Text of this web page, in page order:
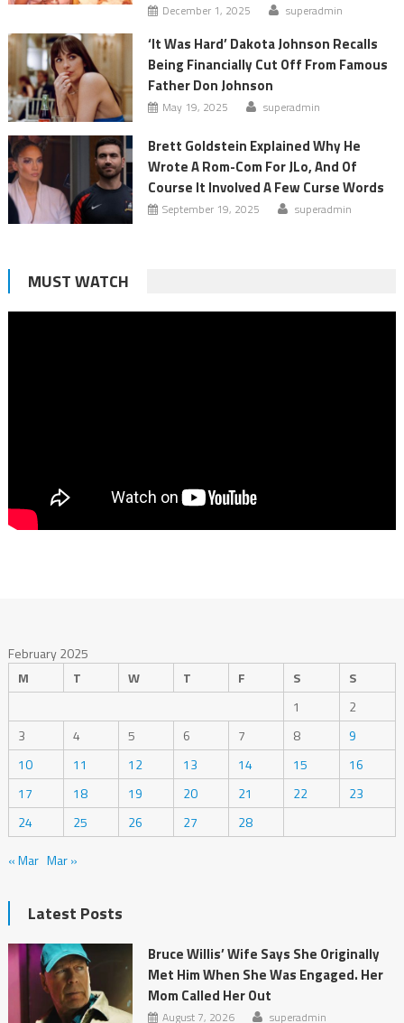
December 1, 2025 superadmin
‘It Was Hard’ Dakota Johnson Recalls
Being Financially Cut Off From Famous
Father Don Johnson
May 19, 2025 superadmin
Brett Goldstein Explained Why He
Wrote A Rom-Com For JLo, And Of
Course It Involved A Few Curse Words
September 19, 2025 superadmin
MUST WATCH
February 2025
M
T W T F S
S
1
2
3
4 5 6 7 8
9
10
11 12 13 14 15
16
17
18 19 20 21 22
23
24
25 26 27
28
« Mar Mar »
Latest Posts
Bruce Willis’ Wife Says She Originally
Met Him When She Was Engaged. Her
Mom Called Her Out
August 7, 2026 superadmin